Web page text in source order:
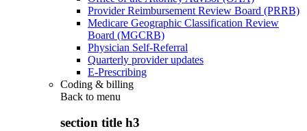
Provider Reimbursement Review Board (PRRB)
Medicare Geographic Classification Review
Board (MGCRB)
Physician Self-Referral
Quarterly provider updates
E-Prescribing
Coding & billing
Back to menu
section title h3